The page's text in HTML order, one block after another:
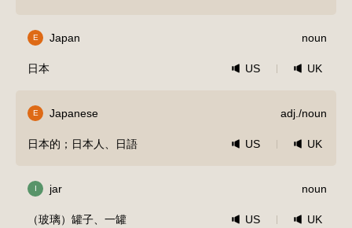
E Japan noun
日本 US UK
E Japanese adj./noun
日本的；日本人、日語 US UK
I jar noun
（玻璃）罐子、一罐 US UK